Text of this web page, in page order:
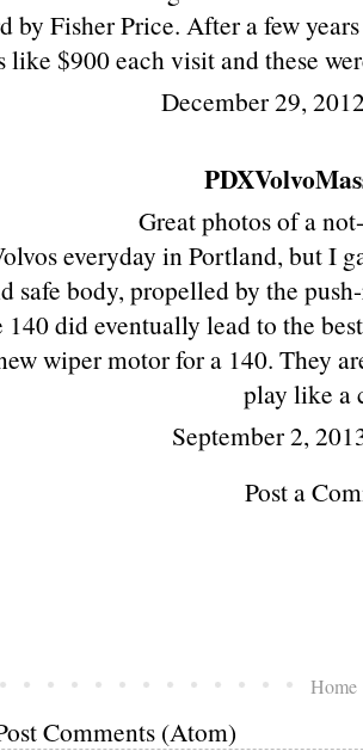
by Fisher Price. After a few
like $900 each visit and these
December 29,
Great photos of a
everyday in Portland, but I
safe body, propelled by the
140 did eventually lead to the
wiper motor for a 140. They
play like a
September 2,
Post a
Home
Comments (Atom)